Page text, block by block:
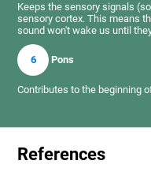
Keeps the sensory signals
sensory cortex. This means
sound won't wake us until
6 Pons
Contributes to the beginning
References